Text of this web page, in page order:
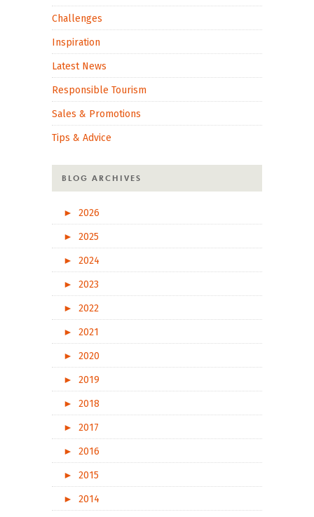
Challenges
Inspiration
Latest News
Responsible Tourism
Sales & Promotions
Tips & Advice
BLOG ARCHIVES
►
2026
►
2025
►
2024
►
2023
►
2022
►
2021
►
2020
►
2019
►
2018
►
2017
►
2016
►
2015
►
2014